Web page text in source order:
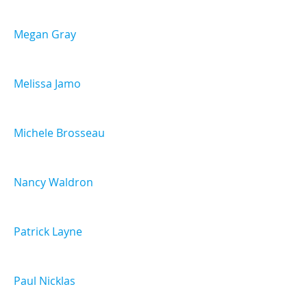
Megan Gray
Melissa Jamo
Michele Brosseau
Nancy Waldron
Patrick Layne
Paul Nicklas